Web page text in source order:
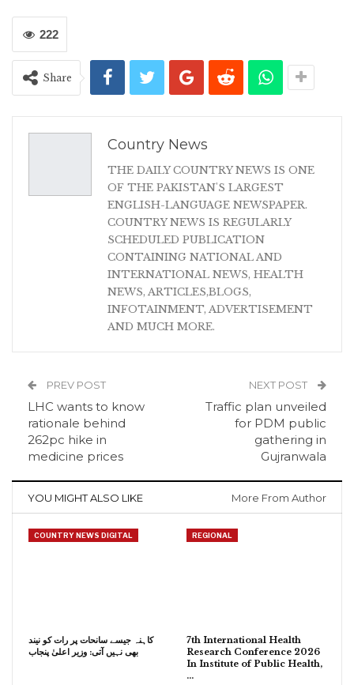
222
Share
Country News
THE DAILY COUNTRY NEWS IS ONE
OF THE PAKISTAN'S LARGEST
ENGLISH-LANGUAGE NEWSPAPER.
COUNTRY NEWS IS REGULARLY
SCHEDULED PUBLICATION
CONTAINING NATIONAL AND
INTERNATIONAL NEWS, HEALTH
NEWS, ARTICLES,BLOGS,
INFOTAINMENT, ADVERTISEMENT
AND MUCH MORE.
PREV POST
LHC wants to know
rationale behind
262pc hike in
medicine prices
NEXT POST
Traffic plan unveiled
for PDM public
gathering in
Gujranwala
YOU MIGHT ALSO LIKE More From Author
COUNTRY NEWS DIGITAL
کاہنہ جیسے سانحات پر رات کو نیند
بھی نہیں آتی: وزیر اعلیٰ پنجاب
REGIONAL
7th International Health
Research Conference 2026
In Institute of Public Health,
…